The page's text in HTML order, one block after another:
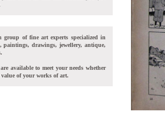
group of fine art experts specialized in
drawings, jewellery, antique,
available to meet your needs whether
of your works of art.